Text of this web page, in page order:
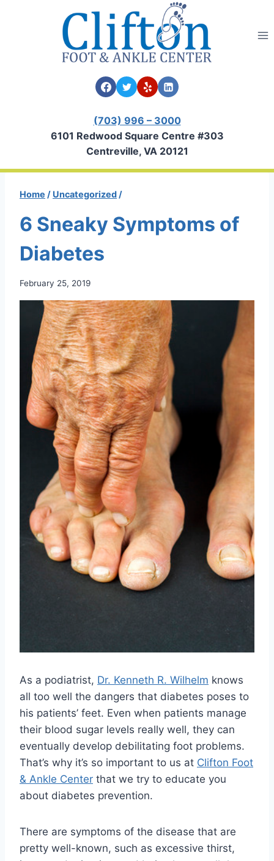
(703) 996 – 3000
6101 Redwood Square Centre #303
Centreville, VA 20121
Home / Uncategorized /
6 Sneaky Symptoms of
Diabetes
February 25, 2019
As a podiatrist, Dr. Kenneth R. Wilhelm knows
all too well the dangers that diabetes poses to
his patients’ feet. Even when patients manage
their blood sugar levels really well, they can
eventually develop debilitating foot problems.
That’s why it’s so important to us at Clifton Foot
& Ankle Center that we try to educate you
about diabetes prevention.
There are symptoms of the disease that are
pretty well-known, such as excessive thirst,